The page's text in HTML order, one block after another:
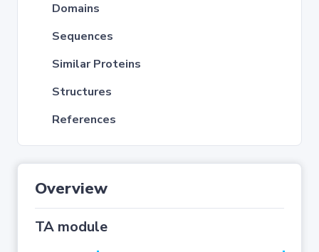
Domains
Sequences
Similar Proteins
Structures
References
Overview
TA module